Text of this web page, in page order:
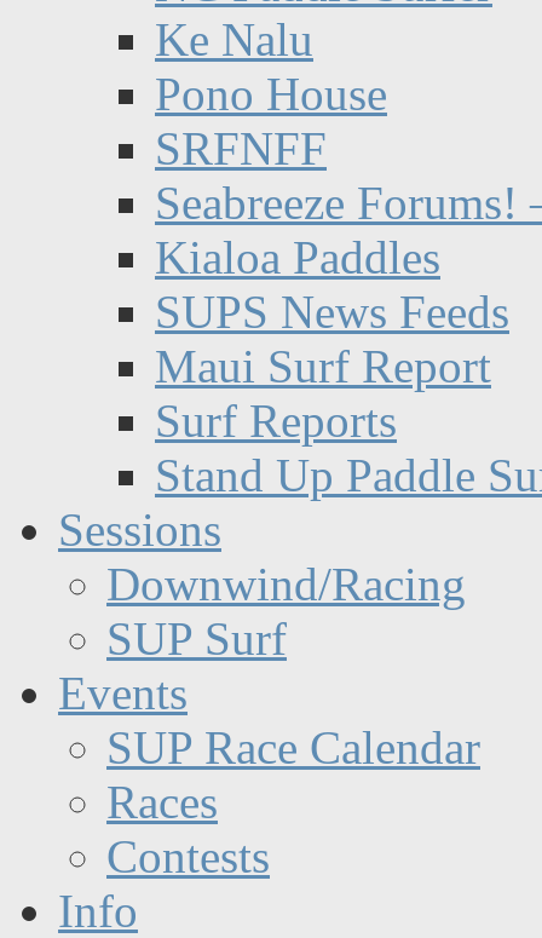
Ke Nalu
Pono House
SRFNFF
Seabreeze Forums!
Kialoa Paddles
SUPS News Feeds
Maui Surf Report
Surf Reports
Stand Up Paddle
Sessions
Downwind/Racing
SUP Surf
Events
SUP Race Calendar
Races
Contests
Info